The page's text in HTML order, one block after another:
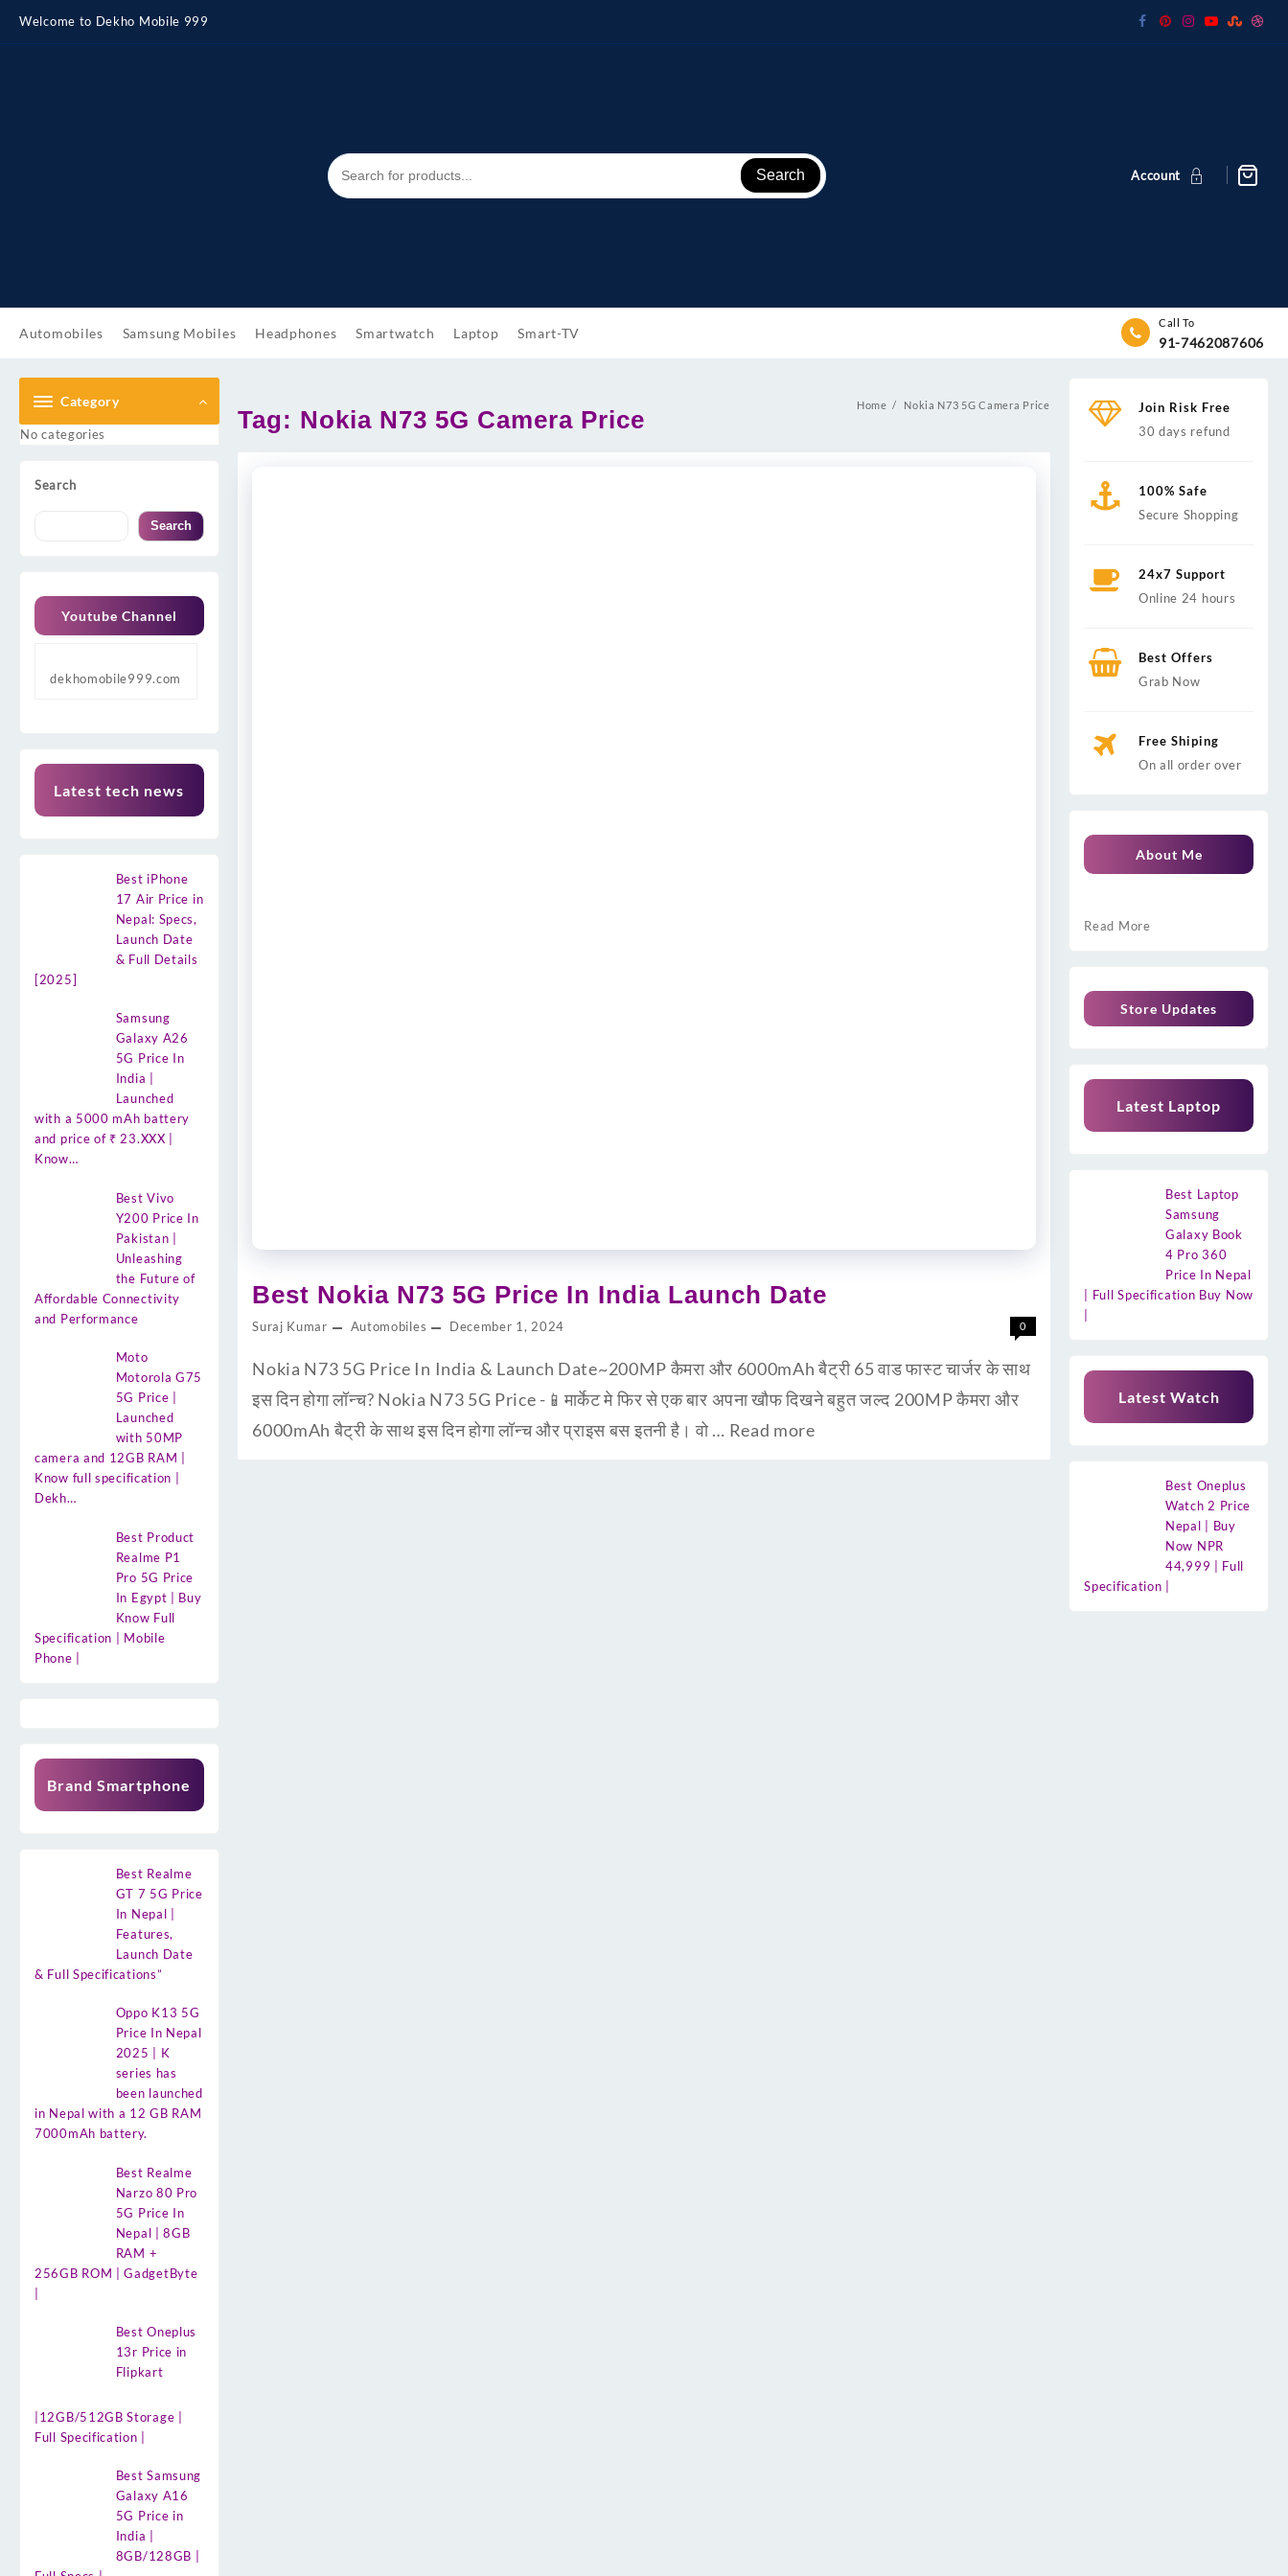
content
Welcome to Dekho Mobile 999
Search Account
Automobiles Samsung Mobiles Headphones Smartwatch Laptop Smart-TV
Call To
91-7462087606
Category
No categories
Search
Search
Youtube Channel
dekhomobile999.com
Latest tech news
Best iPhone
17 Air Price in
Nepal: Specs,
Launch Date
& Full Details
[2025]
Samsung
Galaxy A26
5G Price In
India |
Launched
with a 5000 mAh battery
and price of ₹ 23.XXX |
Know…
Best Vivo
Y200 Price In
Pakistan |
Unleashing
the Future of
Affordable Connectivity
and Performance
Moto
Motorola G75
5G Price |
Launched
with 50MP
camera and 12GB RAM |
Know full specification |
Dekh…
Best Product
Realme P1
Pro 5G Price
In Egypt | Buy
Know Full
Specification | Mobile
Phone |
Brand Smartphone
Best Realme
GT 7 5G Price
In Nepal |
Features,
Launch Date
& Full Specifications”
Oppo K13 5G
Price In Nepal
2025 | K
series has
been launched
in Nepal with a 12 GB RAM
7000mAh battery.
Best Realme
Narzo 80 Pro
5G Price In
Nepal | 8GB
RAM +
256GB ROM | GadgetByte
Best Oneplus
13r Price in
Flipkart
|12GB/512GB Storage |
Full Specification |
Best Samsung
Galaxy A16
5G Price in
India |
8GB/128GB |
Tag: Nokia N73 5G Camera Price Home Nokia N73 5G Camera Price
Best Nokia N73 5G Price In India Launch Date
Suraj Kumar Automobiles December 1, 2024 0
Nokia N73 5G Price In India & Launch Date~200MP कैमरा और 6000mAh बैट्री 65 वाड फास्ट चार्जर के साथ
इस दिन होगा लॉन्च? Nokia N73 5G Price -📱मार्केट मे फिर से एक बार अपना खौफ दिखने बहुत जल्द 200MP कैमरा और
6000mAh बैट्री के साथ इस दिन होगा लॉन्च और प्राइस बस इतनी है। वो … Read more
Join Risk Free
30 days refund
100% Safe
Secure Shopping
24x7 Support
Online 24 hours
Best Offers
Grab Now
Free Shiping
On all order over
About Me
Read More
Store Updates
Latest Laptop
Best Laptop
Samsung
Galaxy Book
4 Pro 360
Price In Nepal
| Full Specification Buy Now
Latest Watch
Best Oneplus
Watch 2 Price
Nepal | Buy
Now NPR
44,999 | Full
Specification |